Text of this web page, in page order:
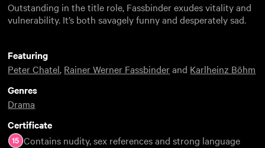
Outstanding in the title role, Fassbinder exudes vitality and
vulnerability. It’s both savagely funny and desperately sad.
Featuring
Peter Chatel, Rainer Werner Fassbinderand Karlheinz Böhm
Genres
Drama
Certificate
Contains nudity, sex references and strong language